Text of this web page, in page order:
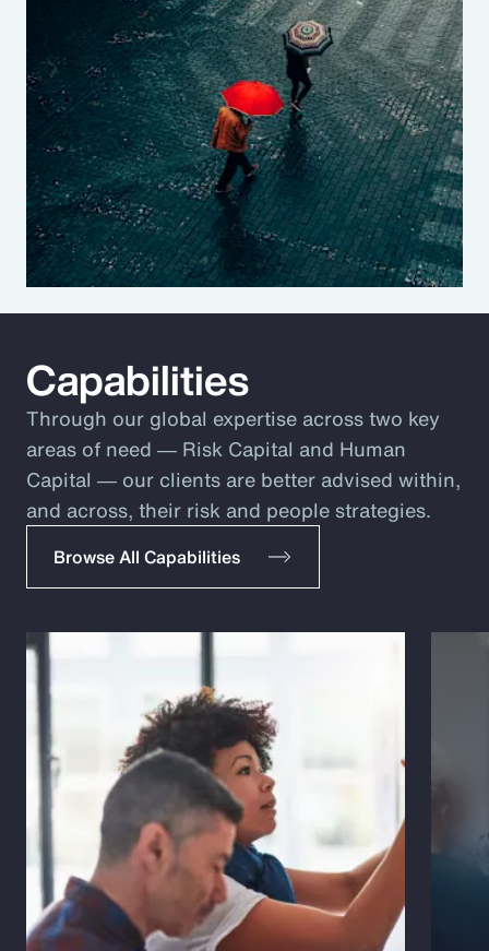
Capabilities
Through our global expertise across two key
areas of need ― Risk Capital and Human
Capital ― our clients are better advised within,
and across, their risk and people strategies.
Browse All Capabilities